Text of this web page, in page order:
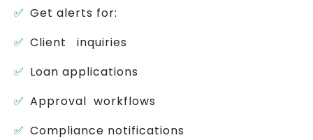
Get alerts for:
Client inquiries
Loan applications
Approval workflows
Compliance notifications